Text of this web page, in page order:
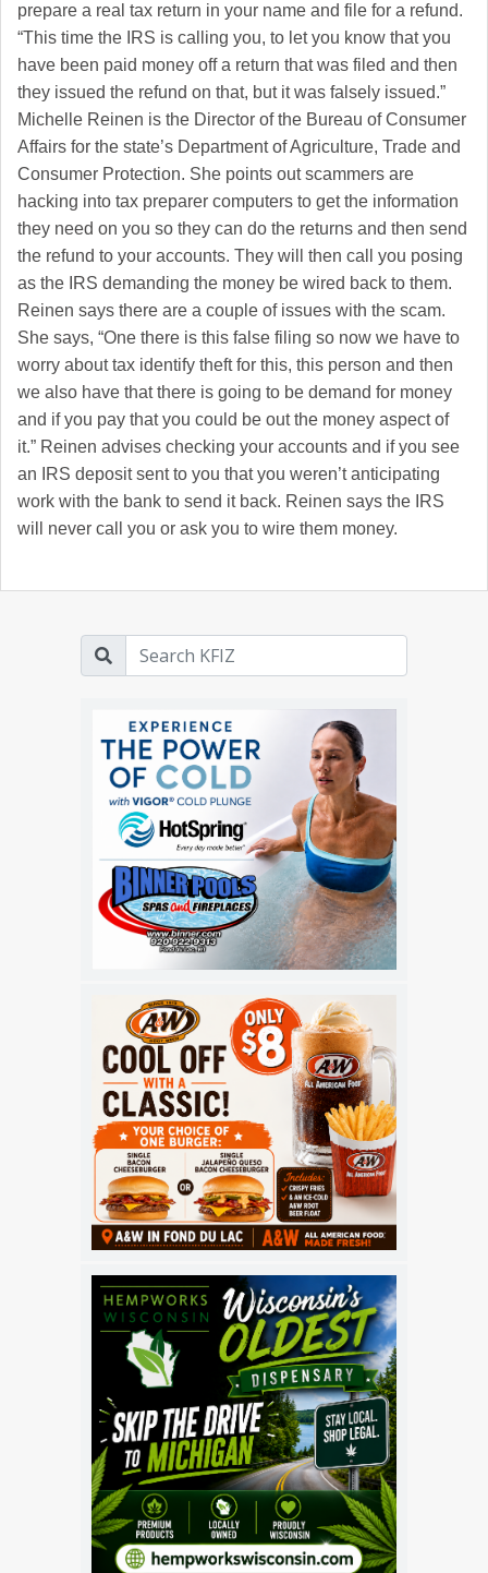
prepare a real tax return in your name and file for a refund.
“This time the IRS is calling you, to let you know that you
have been paid money off a return that was filed and then
they issued the refund on that, but it was falsely issued.”
Michelle Reinen is the Director of the Bureau of Consumer
Affairs for the state’s Department of Agriculture, Trade and
Consumer Protection. She points out scammers are
hacking into tax preparer computers to get the information
they need on you so they can do the returns and then send
the refund to your accounts. They will then call you posing
as the IRS demanding the money be wired back to them.
Reinen says there are a couple of issues with the scam.
She says, “One there is this false filing so now we have to
worry about tax identify theft for this, this person and then
we also have that there is going to be demand for money
and if you pay that you could be out the money aspect of
it.” Reinen advises checking your accounts and if you see
an IRS deposit sent to you that you weren’t anticipating
work with the bank to send it back. Reinen says the IRS
will never call you or ask you to wire them money.